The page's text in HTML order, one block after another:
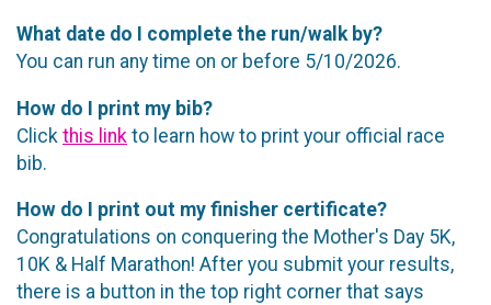
What date do I complete the run/walk by?
You can run any time on or before 5/10/2026.
How do I print my bib?
Click this link to learn how to print your official race
bib.
How do I print out my finisher certificate?
Congratulations on conquering the Mother's Day 5K,
10K & Half Marathon! After you submit your results,
there is a button in the top right corner that says